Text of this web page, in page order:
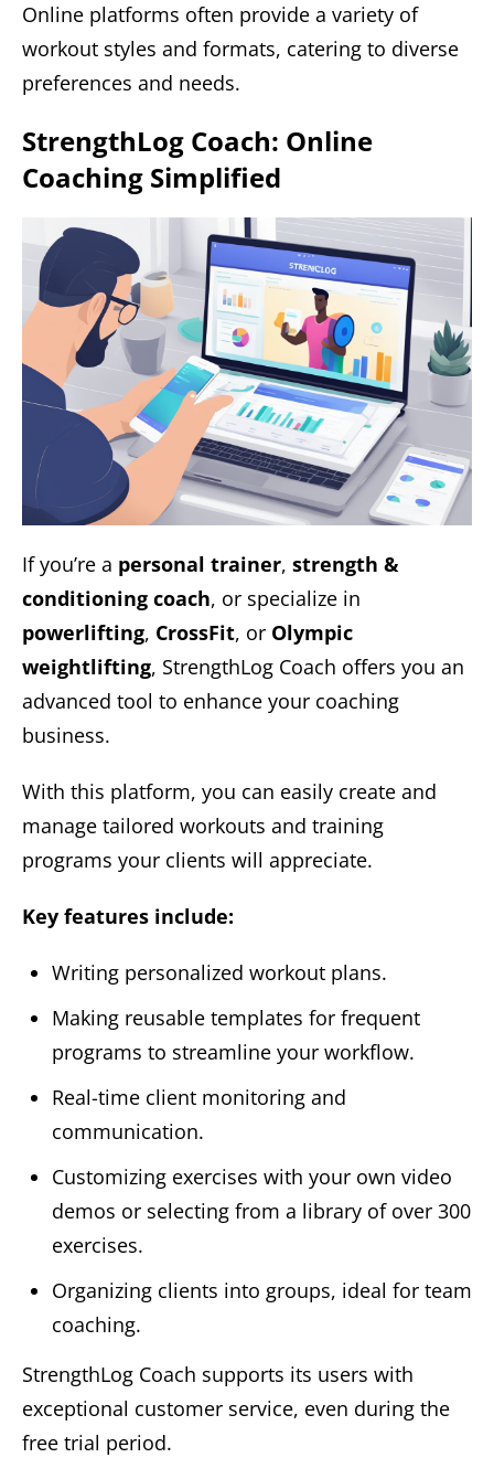
Online platforms often provide a variety of
workout styles and formats, catering to diverse
preferences and needs.
StrengthLog Coach: Online
Coaching Simplified
If you’re a personal trainer, strength &
conditioning coach, or specialize in
powerlifting, CrossFit, or Olympic
weightlifting, StrengthLog Coach offers you an
advanced tool to enhance your coaching
business.
With this platform, you can easily create and
manage tailored workouts and training
programs your clients will appreciate.
Key features include:
Writing personalized workout plans.
Making reusable templates for frequent
programs to streamline your workflow.
Real-time client monitoring and
communication.
Customizing exercises with your own video
demos or selecting from a library of over 300
exercises.
Organizing clients into groups, ideal for team
coaching.
StrengthLog Coach supports its users with
exceptional customer service, even during the
free trial period.